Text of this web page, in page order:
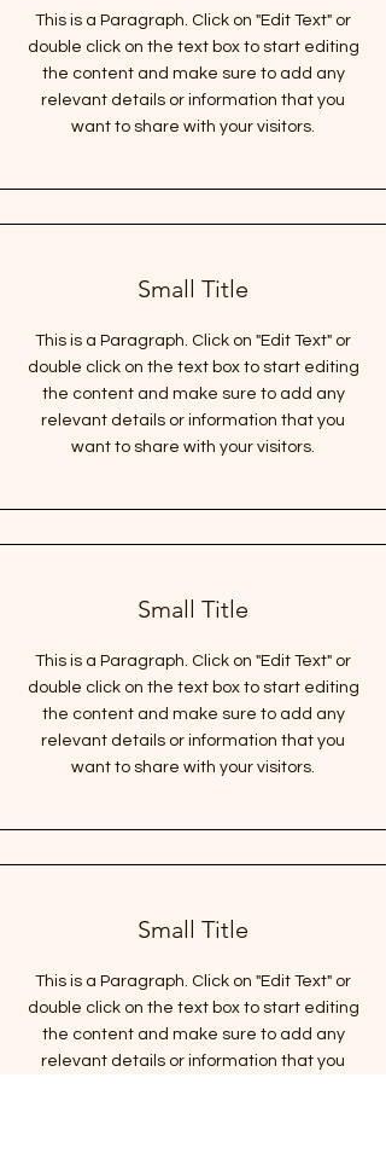
This is a Paragraph. Click on "Edit Text" or
double click on the text box to start editing
the content and make sure to add any
relevant details or information that you
want to share with your visitors.
Small Title
This is a Paragraph. Click on "Edit Text" or
double click on the text box to start editing
the content and make sure to add any
relevant details or information that you
want to share with your visitors.
Small Title
This is a Paragraph. Click on "Edit Text" or
double click on the text box to start editing
the content and make sure to add any
relevant details or information that you
want to share with your visitors.
Small Title
This is a Paragraph. Click on "Edit Text" or
double click on the text box to start editing
the content and make sure to add any
relevant details or information that you